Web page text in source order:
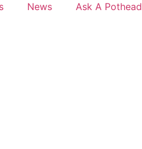
News Ask A Pothead